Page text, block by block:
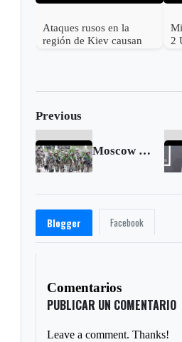
Ataques rusos en la
región de Kiev causan
2
Previous
Moscow says U.S. response ignores its main concerns
Blogger Facebook
Comentarios
PUBLICAR UN COMENTARIO
Leave a comment. Thanks!